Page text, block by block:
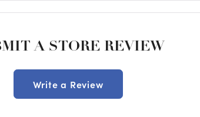
A STORE REVIEW
Write a Review